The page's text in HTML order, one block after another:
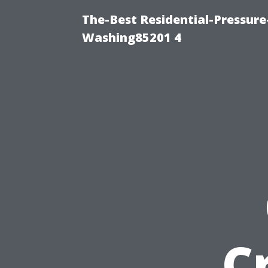
The-Best Residential-
Washing85201 4